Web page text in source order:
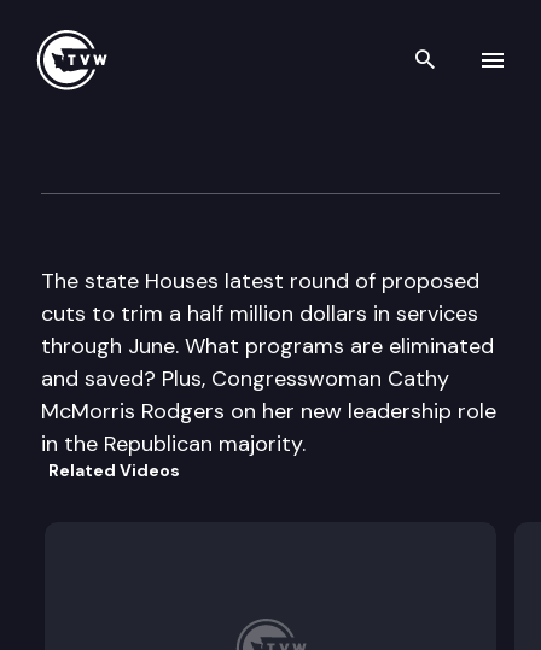
Search
The state Houses latest round of proposed
cuts to trim a half million dollars in services
through June. What programs are eliminated
and saved? Plus, Congresswoman Cathy
McMorris Rodgers on her new leadership role
in the Republican majority.
Related Videos